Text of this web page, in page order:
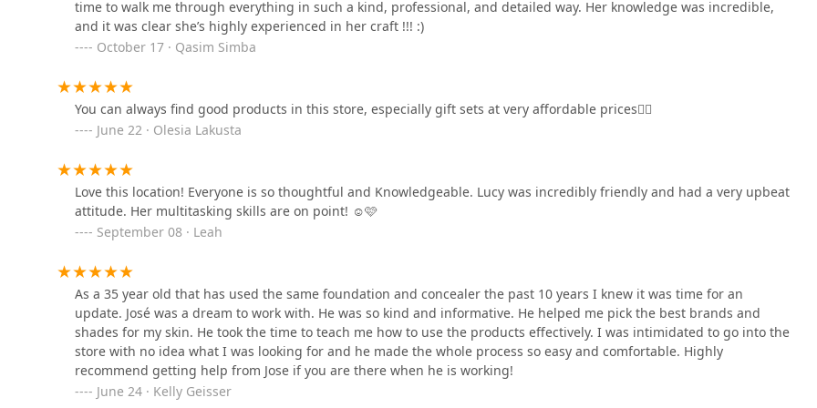
1640 W Division St Suite 201
1668 W Division St
1425 N Ashland Ave
suggested he become a make-up artist!!Every associate I interacted with from the security guard to the cashier,
Camille, and Jose brought positive energy and genuine kindness. I honestly can say this was the BEST shopping
experience I’ve ever had at a makeup store, and it made my wedding prep so much easier and more fun.Thank you,
Ulta team, for all your help!! I'll need to come back to show Jose photos of how my makeup turns out at my wedding
:)
time to walk me through everything in such a kind, professional, and detailed way. Her knowledge was incredible,
and it was clear she’s highly experienced in her craft !!! :)
October 17 · Qasim Simba
You can always find good products in this store, especially gift sets at very affordable prices👌🏼
June 22 · Olesia Lakusta
Love this location! Everyone is so thoughtful and Knowledgeable. Lucy was incredibly friendly and had a very upbeat
attitude. Her multitasking skills are on point! ☺️🩷
September 08 · Leah
As a 35 year old that has used the same foundation and concealer the past 10 years I knew it was time for an
update. José was a dream to work with. He was so kind and informative. He helped me pick the best brands and
shades for my skin. He took the time to teach me how to use the products effectively. I was intimidated to go into the
store with no idea what I was looking for and he made the whole process so easy and comfortable. Highly
recommend getting help from Jose if you are there when he is working!
June 24 · Kelly Geisser